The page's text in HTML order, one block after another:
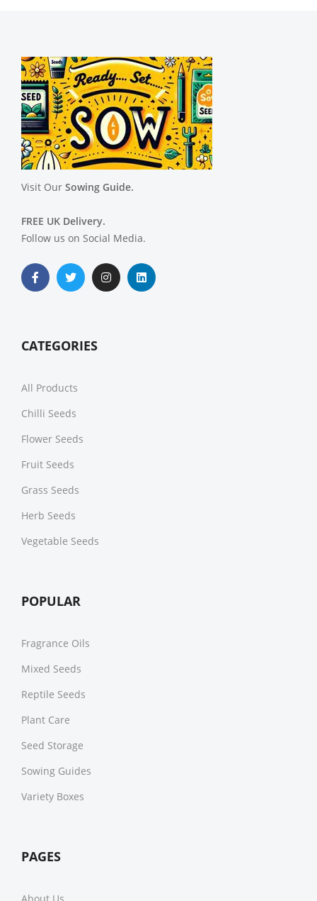
Visit Our Sowing Guide.
FREE UK Delivery.
Follow us on Social Media.
CATEGORIES
All Products
Chilli Seeds
Flower Seeds
Fruit Seeds
Grass Seeds
Herb Seeds
Vegetable Seeds
POPULAR
Fragrance Oils
Mixed Seeds
Reptile Seeds
Plant Care
Seed Storage
Sowing Guides
Variety Boxes
PAGES